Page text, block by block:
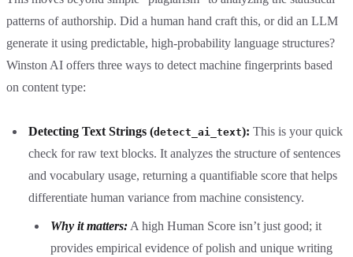
patterns of authorship. Did a human hand craft this, or did an LLM
generate it using predictable, high-probability language structures?
Winston AI offers three ways to detect machine fingerprints based
on content type:
Detecting Text Strings (detect_ai_text): This is your quick
check for raw text blocks. It analyzes the structure of sentences
and vocabulary usage, returning a quantifiable score that helps
differentiate human variance from machine consistency.
Why it matters: A high Human Score isn’t just good; it
provides empirical evidence of polish and unique writing